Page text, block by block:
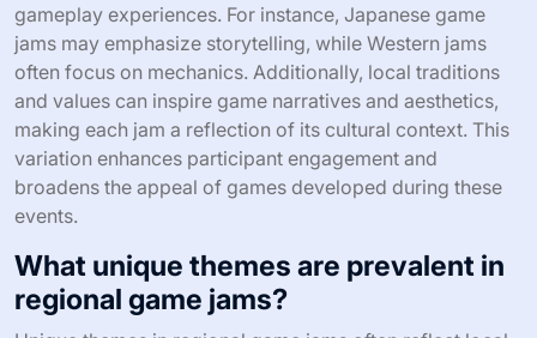
gameplay experiences. For instance, Japanese game
jams may emphasize storytelling, while Western jams
often focus on mechanics. Additionally, local traditions
and values can inspire game narratives and aesthetics,
making each jam a reflection of its cultural context. This
variation enhances participant engagement and
broadens the appeal of games developed during these
events.
What unique themes are prevalent in
regional game jams?